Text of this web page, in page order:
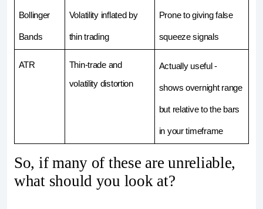
Bollinger
Bands
Volatility inflated by
thin trading
Prone to giving false
squeeze signals
ATR
Thin-trade and
volatility distortion
Actually useful -
shows overnight range
but relative to the bars
in your timeframe
So, if many of these are unreliable,
what should you look at?